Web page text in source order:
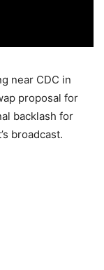
near CDC in
proposal for
backlash for
broadcast.